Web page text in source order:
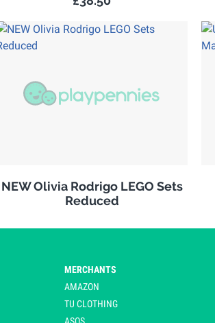
NEW Olivia Rodrigo LEGO Sets
Reduced
MERCHANTS
AMAZON
TU CLOTHING
ASOS